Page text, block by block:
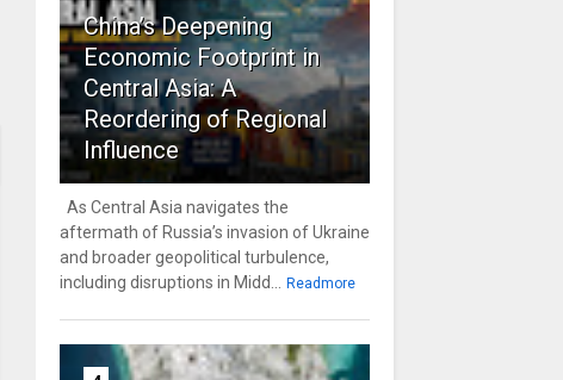
China’s Deepening
Economic Footprint in
Central Asia: A
Reordering of Regional
Influence
As Central Asia navigates the
aftermath of Russia’s invasion of Ukraine
and broader geopolitical turbulence,
including disruptions in Midd... Readmore